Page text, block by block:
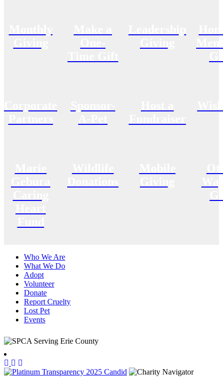
Who We Are
What We Do
Adopt
Volunteer
Donate
Report Cruelty
Lost Pet
Events